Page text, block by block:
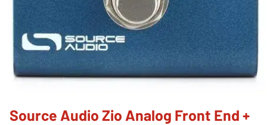
Source Audio Zio Analog Front End +